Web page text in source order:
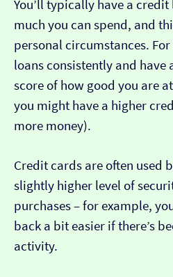
You’ll typically have a
much you can spend, and
personal circumstances.
loans consistently and have
score of how good you are
you might have a higher
more money).
Credit cards are often used
slightly higher level of
purchases – for example,
back a bit easier if there’s
activity.